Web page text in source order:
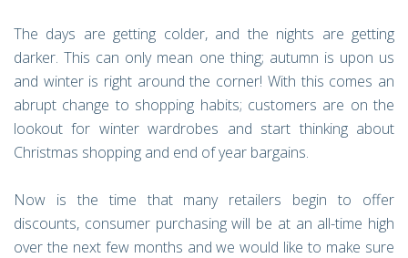
The days are getting colder, and the nights are getting
darker. This can only mean one thing; autumn is upon us
and winter is right around the corner! With this comes an
abrupt change to shopping habits; customers are on the
lookout for winter wardrobes and start thinking about
Christmas shopping and end of year bargains.
Now is the time that many retailers begin to offer
discounts, consumer purchasing will be at an all-time high
over the next few months and we would like to make sure